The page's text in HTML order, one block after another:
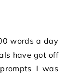
have got off
I was